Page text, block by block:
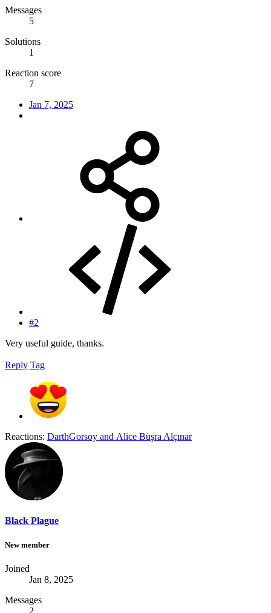
Messages
5
Solutions
1
Reaction score
7
Jan 7, 2025
#2
Very useful guide, thanks.
Reply Tag
Reactions: DarthGorsoy and Alice Büşra Alçınar
Black Plague
New member
Joined
Jan 8, 2025
Messages
2